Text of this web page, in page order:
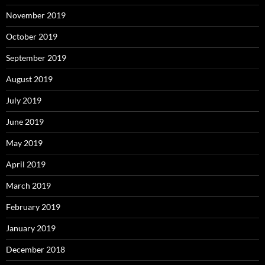
November 2019
October 2019
September 2019
August 2019
July 2019
June 2019
May 2019
April 2019
March 2019
February 2019
January 2019
December 2018